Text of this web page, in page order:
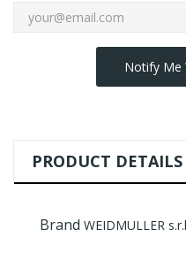
Notify Me
PRODUCT DETAILS
Brand WEIDMULLER s.r.l